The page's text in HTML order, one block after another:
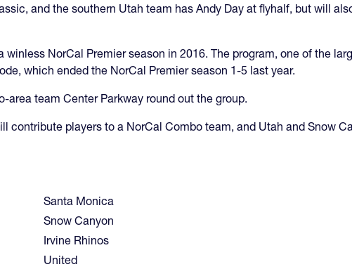
and the southern Utah team has Andy Day at flyhalf, but will
NorCal Premier season in 2016. The program, one of the
which ended the NorCal Premier season 1-5 last year.
area team Center Parkway round out the group.
contribute players to a NorCal Combo team, and Utah and Snow
Santa Monica
Snow Canyon
Irvine Rhinos
United